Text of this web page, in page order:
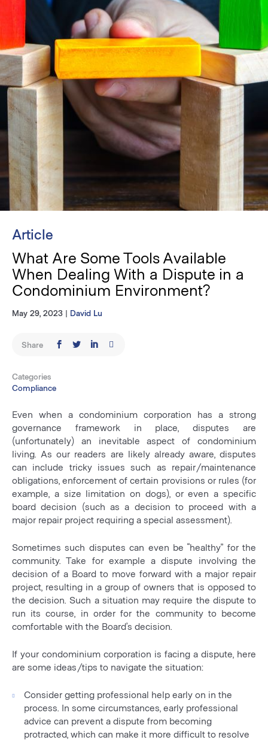
Article
What Are Some Tools Available
When Dealing With a Dispute in a
Condominium Environment?
May 29, 2023 | David Lu
Share
Categories
Compliance
Even when a condominium corporation has a strong
governance framework in place, disputes are
(unfortunately) an inevitable aspect of condominium
living. As our readers are likely already aware, disputes
can include tricky issues such as repair/maintenance
obligations, enforcement of certain provisions or rules (for
example, a size limitation on dogs), or even a specific
board decision (such as a decision to proceed with a
major repair project requiring a special assessment).
Sometimes such disputes can even be “healthy” for the
community. Take for example a dispute involving the
decision of a Board to move forward with a major repair
project, resulting in a group of owners that is opposed to
the decision. Such a situation may require the dispute to
run its course, in order for the community to become
comfortable with the Board’s decision.
If your condominium corporation is facing a dispute, here
are some ideas/tips to navigate the situation:
Consider getting professional help early on in the
process. In some circumstances, early professional
advice can prevent a dispute from becoming
protracted, which can make it more difficult to resolve